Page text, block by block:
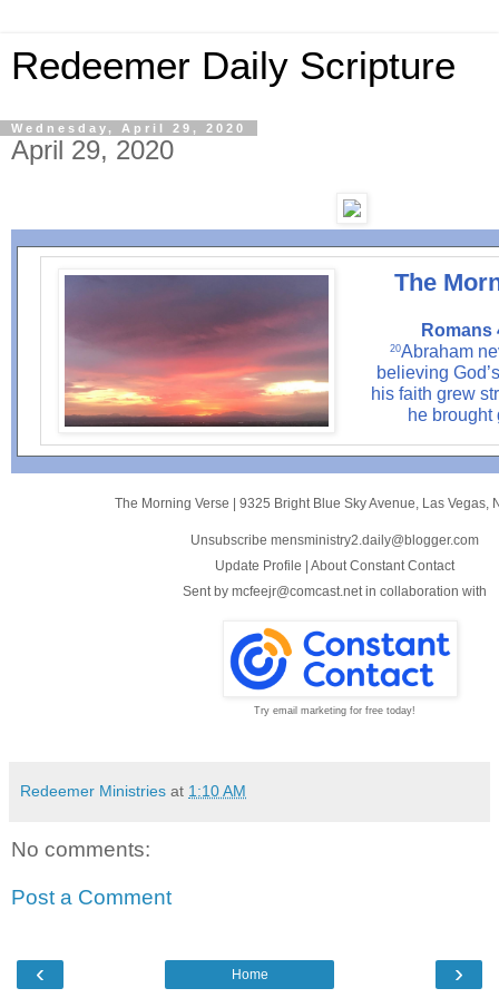
Redeemer Daily Scripture
Wednesday, April 29, 2020
April 29, 2020
The
Romans
20Abraham
believing
his faith grew
he brought
The Morning Verse | 9325 Bright Blue Sky Avenue Las Vegas,
Unsubscribe mensministry2.daily@blogger.com
Update Profile | About Constant Contact
Sent by mcfeejr@comcast.net in collaboration with
Try email marketing for free today!
Redeemer Ministries at 1:10 AM
No comments:
Post a Comment
‹ ›
Home